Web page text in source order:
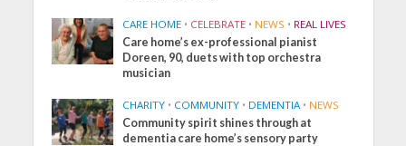
CARE HOME • CELEBRATE • NEWS • REAL LIVES
Care home’s ex-professional pianist
Doreen, 90, duets with top orchestra
musician
CHARITY • COMMUNITY • DEMENTIA • NEWS
Community spirit shines through at
dementia care home’s sensory party